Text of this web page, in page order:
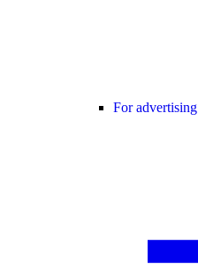
For advertising